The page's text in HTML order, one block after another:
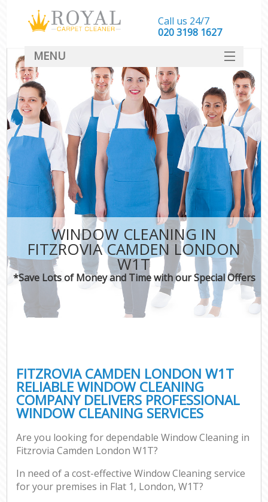
WINDOW CLEANING IN
FITZROVIA CAMDEN LONDON
W1T
*Save Lots of Money and Time with our Special Offers
FITZROVIA CAMDEN LONDON W1T
RELIABLE WINDOW CLEANING
COMPANY DELIVERS PROFESSIONAL
WINDOW CLEANING SERVICES
Are you looking for dependable Window Cleaning in
Fitzrovia Camden London W1T?
In need of a cost-effective Window Cleaning service
for your premises in Flat 1, London, W1T?
Call us 24/7
‎020 3198 1627
MENU
SERVICES
HOME
DEALS
FAQ
CONTACT